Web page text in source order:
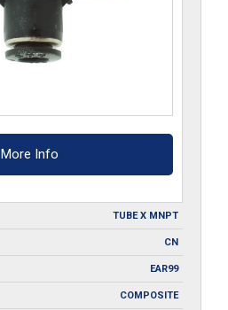
More Info
TUBE X MNPT
CN
EAR99
COMPOSITE